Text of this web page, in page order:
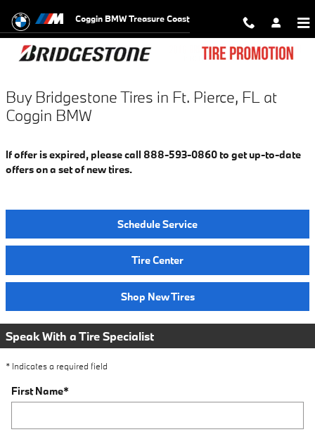
Bridgestone Tires in Ft. Pierce, FL
Coggin BMW Treasure Coast
Buy Bridgestone Tires in Ft. Pierce, FL at
Coggin BMW
If offer is expired, please call 888-593-0860 to get up-to-date
offers on a set of new tires.
Schedule Service
Tire Center
Shop New Tires
Speak With a Tire Specialist
* Indicates a required field
First Name*